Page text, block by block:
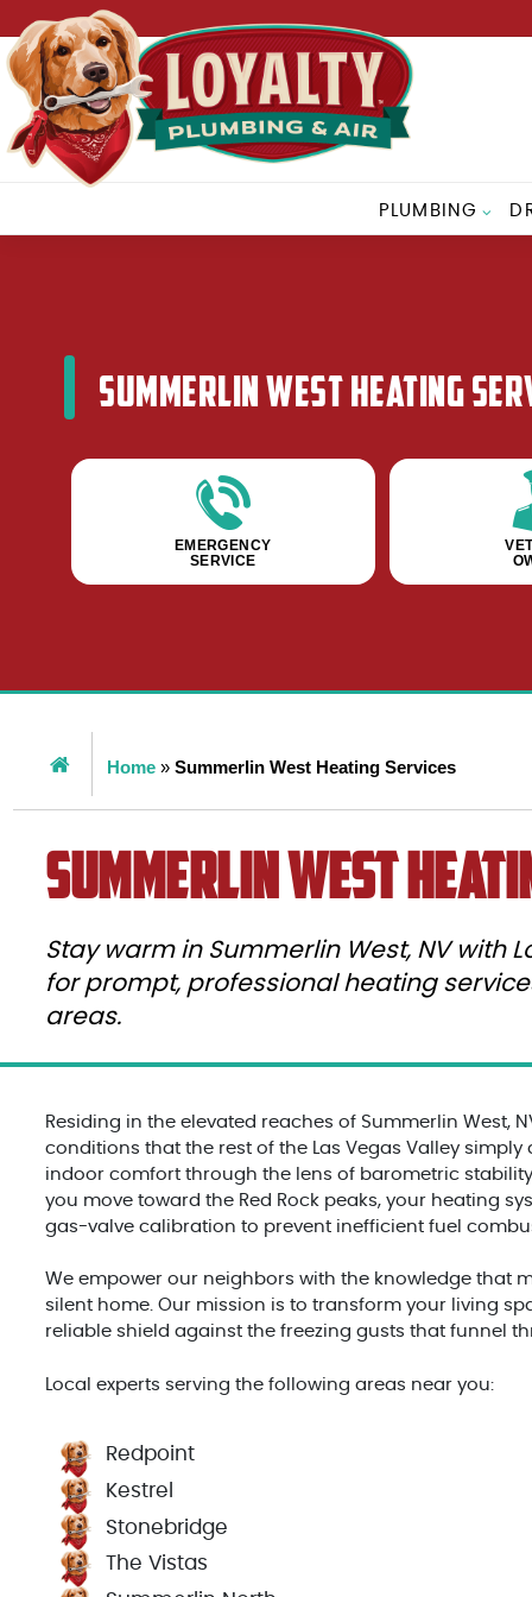
PLUMBING
SUMMERLIN WEST HEATING
EMERGENCY
SERVICE
Home »Summerlin West Heating Services
Summerlin West
Stay warm in Summerlin West, NV with
for prompt, professional heating
areas.
Residing in the elevated reaches of Summerlin West,
conditions that the rest of the Las Vegas Valley simply
indoor comfort through the lens of barometric
you move toward the Red Rock peaks, your heating
gas-valve calibration to prevent inefficient fuel
We empower our neighbors with the knowledge that
silent home. Our mission is to transform your living
reliable shield against the freezing gusts that funnel
Local experts serving the following areas near you:
Redpoint
Kestrel
Stonebridge
The Vistas